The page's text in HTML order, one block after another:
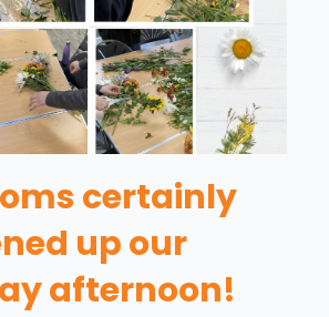
certainly
up our
afternoon!